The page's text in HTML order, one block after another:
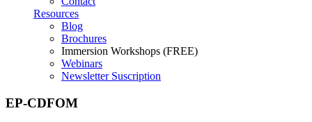
Resources
Blog
Brochures
Immersion Workshops (FREE)
Webinars
Newsletter Suscription
EP-CDFOM